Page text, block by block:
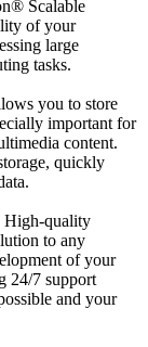
Scalable
of your
large
tasks.
you to store
important for
content.
quickly
High-quality
to any
of your
24/7 support
and your